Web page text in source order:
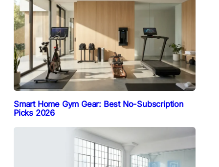
Smart Home Gym Gear: Best No-Subscription
Picks 2026